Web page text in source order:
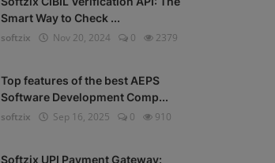
Smart Way to Check ...
softzix
Nov 20, 2024 0 2379
Top features of the best AEPS
Software Development Comp...
softzix
Sep 16, 2025 0 910
Softzix UPI Payment Gateway: